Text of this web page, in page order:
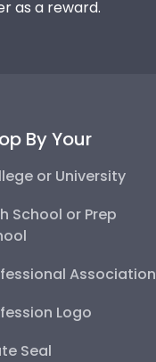
as a reward.
By Your
or University
School or Prep
Association
Logo
Seal